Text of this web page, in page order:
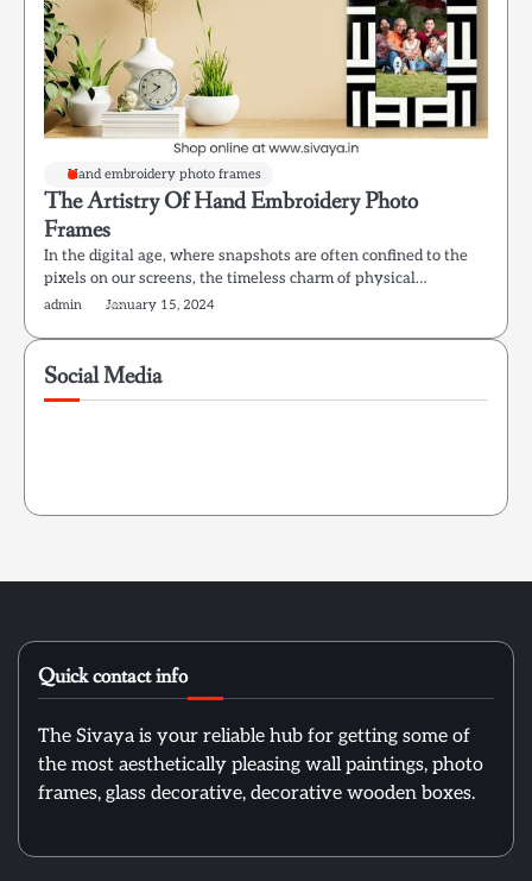
Hand embroidery photo frames
The Artistry Of Hand Embroidery Photo
Frames
In the digital age, where snapshots are often confined to the
pixels on our screens, the timeless charm of physical…
admin January 15, 2024
Social Media
Quick contact info
The Sivaya is your reliable hub for getting some of
the most aesthetically pleasing wall paintings, photo
frames, glass decorative, decorative wooden boxes.